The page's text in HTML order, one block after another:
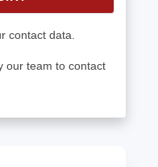
contact data.
our team to contact